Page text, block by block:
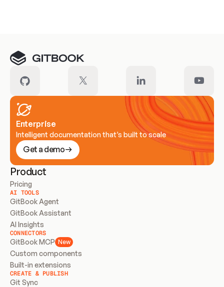
Enterprise
Intelligent documentation that’s built to scale
Get a demo
Product
Pricing
AI TOOLS
GitBook Agent
GitBook Assistant
AI Insights
CONNECTORS
GitBook MCP New
Custom components
Built-in extensions
CREATE & PUBLISH
Git Sync